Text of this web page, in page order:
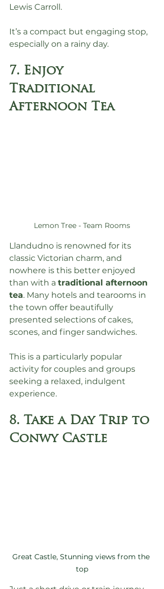
Lewis Carroll.
It’s a compact but engaging stop,
especially on a rainy day.
7. Enjoy
Traditional
Afternoon Tea
Lemon Tree - Team Rooms
Llandudno is renowned for its
classic Victorian charm, and
nowhere is this better enjoyed
than with a traditional afternoon
tea. Many hotels and tearooms in
the town offer beautifully
presented selections of cakes,
scones, and finger sandwiches.
This is a particularly popular
activity for couples and groups
seeking a relaxed, indulgent
experience.
8. Take a Day Trip to
Conwy Castle
Great Castle, Stunning views from the
top